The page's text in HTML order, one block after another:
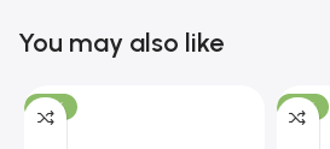
You may also like
-19% -12%